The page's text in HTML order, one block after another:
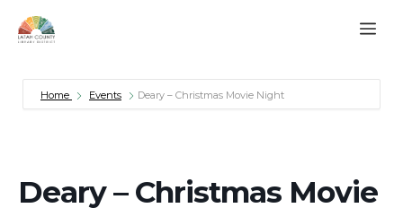
Skip
Home Events Deary – Christmas Movie Night
Deary – Christmas Movie